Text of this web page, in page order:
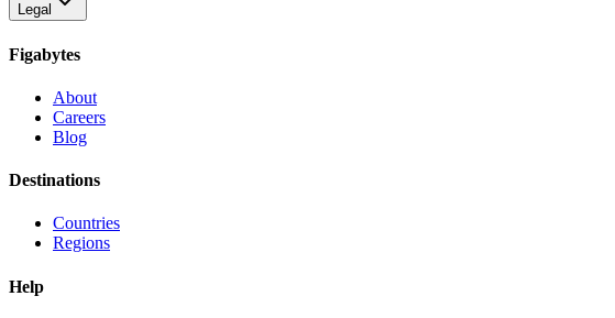
Legal
Figabytes
About
Careers
Blog
Destinations
Countries
Regions
Help